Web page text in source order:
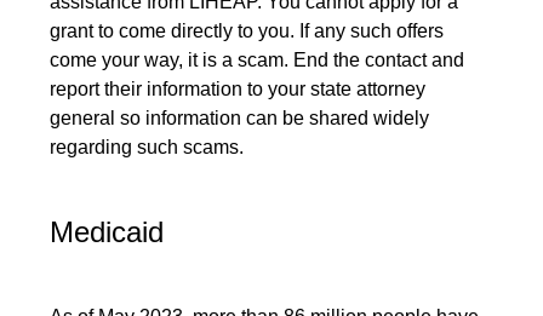
grant to come directly to you. If any such offers
come your way, it is a scam. End the contact and
report their information to your state attorney
general so information can be shared widely
regarding such scams.
Medicaid